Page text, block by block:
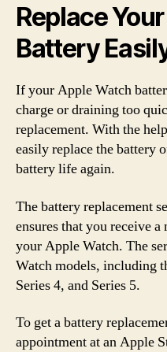
Replace
Battery
If your Apple Watch
charge or draining too
replacement. With the
easily replace the battery
battery life again.
The battery replacement
ensures that you receive
your Apple Watch. The
Watch models, including
Series 4, and Series 5.
To get a battery
appointment at an Apple